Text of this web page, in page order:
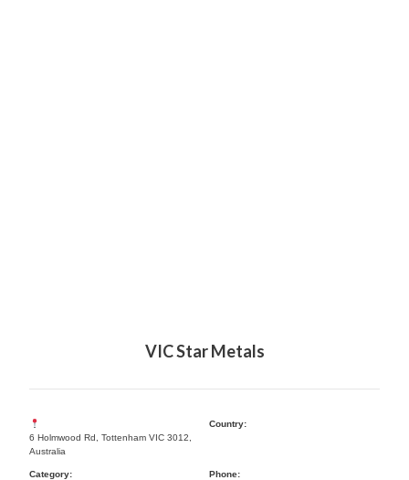
VIC Star Metals
6 Holmwood Rd, Tottenham VIC 3012,
Australia
Country:
Category:
Phone: